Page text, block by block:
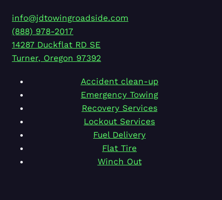
info@jdtowingroadside.com
(888) 978-2017
14287 Duckflat RD SE
Turner, Oregon 97392
Accident clean-up
Emergency Towing
Recovery Services
Lockout Services
Fuel Delivery
Flat Tire
Winch Out